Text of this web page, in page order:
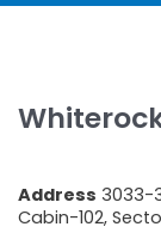
Address 3033-
Cabin-102,